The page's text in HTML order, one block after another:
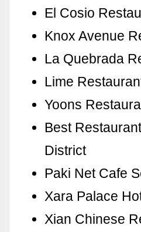
El Cosio
Knox Avenue
La Quebrada
Lime
Yoons
Best
District
Paki Net Cafe
Xara Palace
Xian Chinese